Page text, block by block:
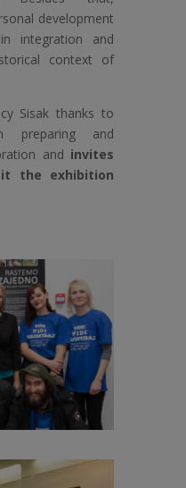
development
integration and
context of
Sisak thanks to
preparing and
and invites
the exhibition